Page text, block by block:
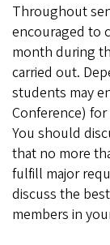
Throughout
encouraged to
month during
carried out.
students may
Conference)
You should
that no more
fulfill major
discuss the
members in